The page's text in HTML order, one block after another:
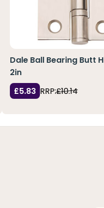
Dale Ball Bearing Butt
2in
£5.83 RRP:£10.14